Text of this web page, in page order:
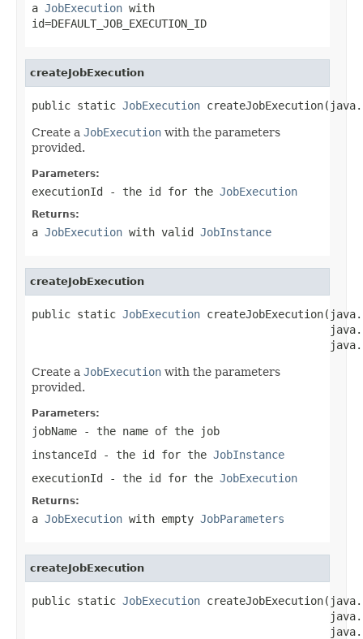
a JobExecution with
id=DEFAULT_JOB_EXECUTION_ID
createJobExecution
public static JobExecution
Create a JobExecution with the parameters
provided.
Parameters:
executionId - the id for the JobExecution
Returns:
a JobExecution with valid JobInstance
createJobExecution
public static JobExecution
Create a JobExecution with the parameters
provided.
Parameters:
jobName - the name of the job
instanceId - the id for the JobInstance
executionId - the id for the JobExecution
Returns:
a JobExecution with empty JobParameters
createJobExecution
public static JobExecution